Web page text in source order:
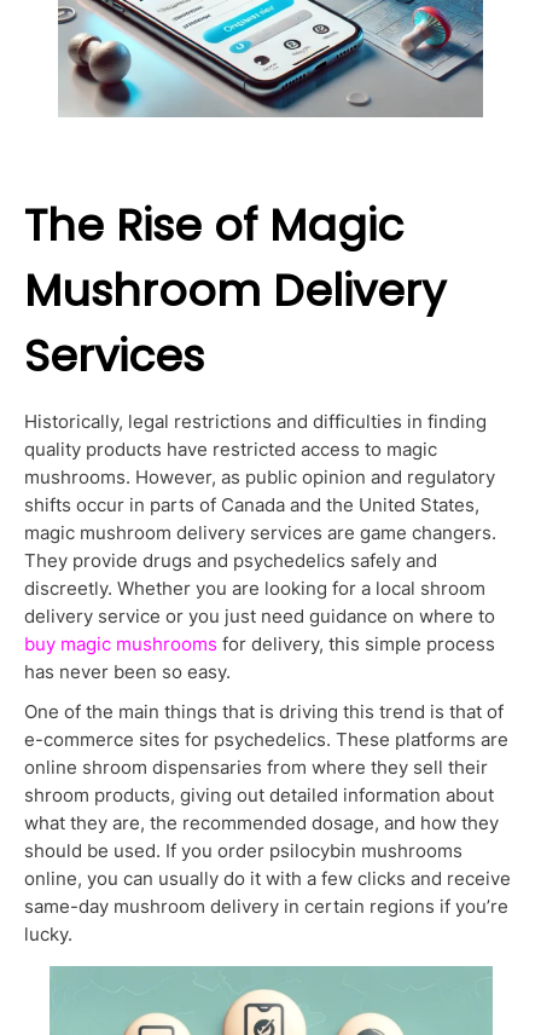
The Rise of Magic
Mushroom Delivery
Services
Historically, legal restrictions and difficulties in finding
quality products have restricted access to magic
mushrooms. However, as public opinion and regulatory
shifts occur in parts of Canada and the United States,
magic mushroom delivery services are game changers.
They provide drugs and psychedelics safely and
discreetly. Whether you are looking for a local shroom
delivery service or you just need guidance on where to
buy magic mushrooms for delivery, this simple process
has never been so easy.
One of the main things that is driving this trend is that of
e-commerce sites for psychedelics. These platforms are
online shroom dispensaries from where they sell their
shroom products, giving out detailed information about
what they are, the recommended dosage, and how they
should be used. If you order psilocybin mushrooms
online, you can usually do it with a few clicks and receive
same-day mushroom delivery in certain regions if you’re
lucky.